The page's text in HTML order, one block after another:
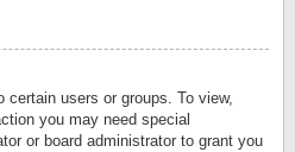
users or groups. To view,
you may need special
or board administrator to grant you